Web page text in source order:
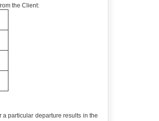
the Client:
particular departure results in the